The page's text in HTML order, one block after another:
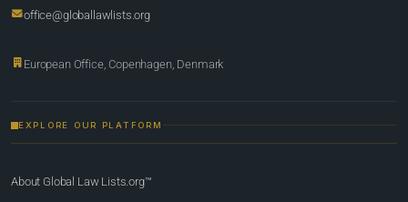
office@globallawlists.org
European Office, Copenhagen, Denmark
EXPLORE OUR PLATFORM
About Global Law Lists.org™